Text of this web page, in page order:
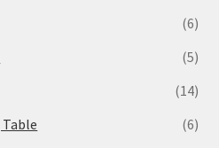
(6)
(5)
(14)
(6)